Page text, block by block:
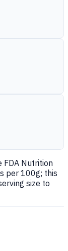
FDA Nutrition
per 100g; this
size to